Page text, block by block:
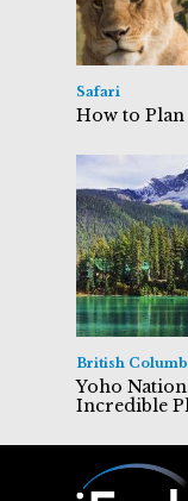
Safari
How to
British
Yoho
Incredible